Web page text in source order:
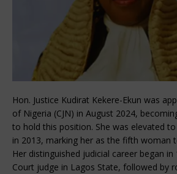
Hon. Justice Kudirat Kekere-Ekun was
of Nigeria (CJN) in August 2024,
to hold this position. She was elevated
in 2013, marking her as the fifth woman
Her distinguished judicial career began
Court judge in Lagos State, followed by